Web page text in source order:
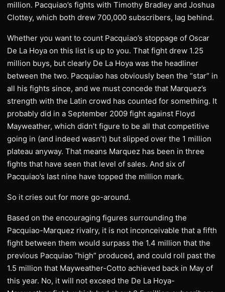
million. Pacquiao’s fights with Timothy Bradley and Joshua
Clottey, which both drew 700,000 subscribers, lag behind.
Whether you want to count Pacquiao’s stoppage of Oscar
De La Hoya on this list is up to you. That fight drew 1.25
million buys, but clearly De La Hoya was the headliner
between the two. Pacquiao has obviously been the “star” in
all his fights since, and we must concede that Marquez’s
strength with the Latin crowd has counted for something. It
probably did in a September 2009 fight against Floyd
Mayweather, which didn’t figure to be all that competitive
going in (and indeed wasn’t) but slipped over the 1 million
plateau anyway. That means Marquez has been in three
fights that have seen that level of sales. And six of
Pacquiao’s last nine have topped the million mark.
So it cries out for more go-around.
Based on the encouraging figures surrounding the
Pacquiao-Marquez rivalry, it is not inconceivable that a fifth
fight between them would surpass the 1.4 million that the
previous Pacquiao “high” produced, and could roll past the
1.5 million that Mayweather-Cotto achieved back in May of
this year. No, it will not exceed the De La Hoya-